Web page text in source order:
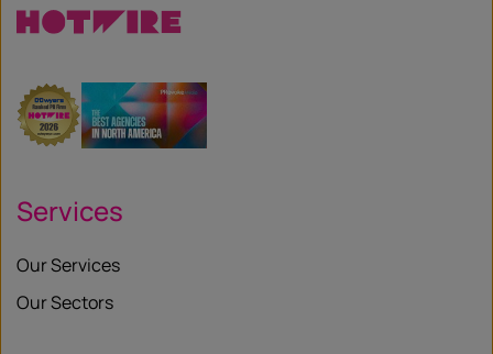
Services
Our Services
Our Sectors